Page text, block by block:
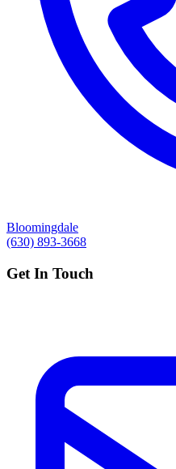
Bloomingdale
(630) 893-3668
Get In Touch